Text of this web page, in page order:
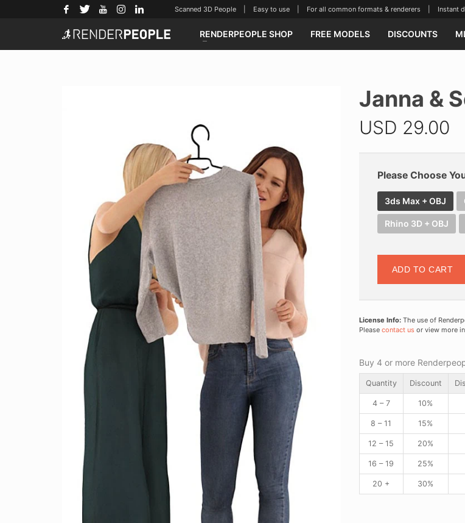
Scanned 3D People | Easy to use | For all common formats & renderers | Instant
RENDERPEOPLE SHOP FREE MODELS DISCOUNTS
Janna &
USD 29.00
Please Choose
3ds Max + OBJ
Rhino 3D + OBJ
ADD TO CART
License Info:The use of
Please contact usor view more
Buy 4 or more
Quantity Discount
4 – 7 10%
8 – 11 15%
12 – 15 20%
16 – 19 25%
20 + 30%